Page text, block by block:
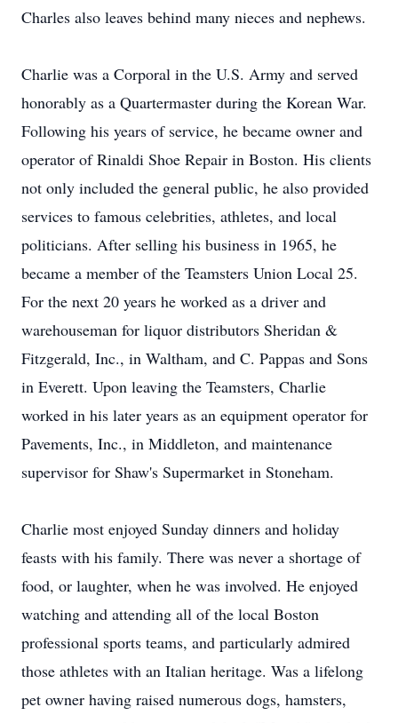
Charles also leaves behind many nieces and nephews.
Charlie was a Corporal in the U.S. Army and served
honorably as a Quartermaster during the Korean War.
Following his years of service, he became owner and
operator of Rinaldi Shoe Repair in Boston. His clients
not only included the general public, he also provided
services to famous celebrities, athletes, and local
politicians. After selling his business in 1965, he
became a member of the Teamsters Union Local 25.
For the next 20 years he worked as a driver and
warehouseman for liquor distributors Sheridan &
Fitzgerald, Inc., in Waltham, and C. Pappas and Sons
in Everett. Upon leaving the Teamsters, Charlie
worked in his later years as an equipment operator for
Pavements, Inc., in Middleton, and maintenance
supervisor for Shaw's Supermarket in Stoneham.
Charlie most enjoyed Sunday dinners and holiday
feasts with his family. There was never a shortage of
food, or laughter, when he was involved. He enjoyed
watching and attending all of the local Boston
professional sports teams, and particularly admired
those athletes with an Italian heritage. Was a lifelong
pet owner having raised numerous dogs, hamsters,